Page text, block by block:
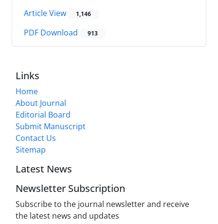
Article View 1,146
PDF Download 913
Links
Home
About Journal
Editorial Board
Submit Manuscript
Contact Us
Sitemap
Latest News
Newsletter Subscription
Subscribe to the journal newsletter and receive
the latest news and updates